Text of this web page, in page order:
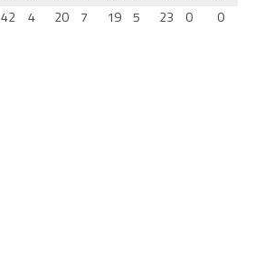
42 4 20 7 19 5 23 0 0